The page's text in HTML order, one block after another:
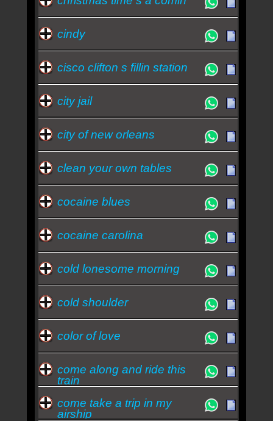
cindy
cisco clifton s fillin station
city jail
city of new orleans
clean your own tables
cocaine blues
cocaine carolina
cold lonesome morning
cold shoulder
color of love
come along and ride this
train
come take a trip in my
airship